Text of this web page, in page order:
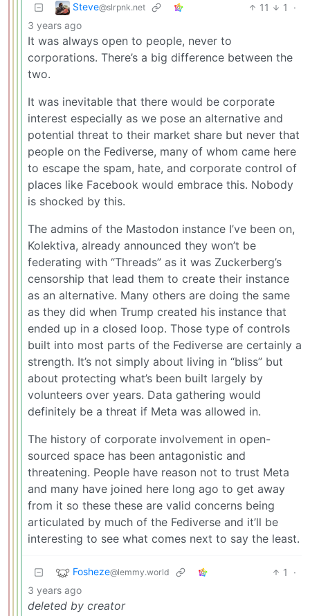
Steve@slrpnk.net 11 1
·
3 years ago
It was always open to people, never to
corporations. There’s a big difference between the
two.
It was inevitable that there would be corporate
interest especially as we pose an alternative and
potential threat to their market share but never that
people on the Fediverse, many of whom came here
to escape the spam, hate, and corporate control of
places like Facebook would embrace this. Nobody
is shocked by this.
The admins of the Mastodon instance I’ve been on,
Kolektiva, already announced they won’t be
federating with “Threads” as it was Zuckerberg’s
censorship that lead them to create their instance
as an alternative. Many others are doing the same
as they did when Trump created his instance that
ended up in a closed loop. Those type of controls
built into most parts of the Fediverse are certainly a
strength. It’s not simply about living in “bliss” but
about protecting what’s been built largely by
volunteers over years. Data gathering would
definitely be a threat if Meta was allowed in.
The history of corporate involvement in open-
sourced space has been antagonistic and
threatening. People have reason not to trust Meta
and many have joined here long ago to get away
from it so these these are valid concerns being
articulated by much of the Fediverse and it’ll be
interesting to see what comes next to say the least.
Fosheze@lemmy.world 1
·
3 years ago
deleted by creator